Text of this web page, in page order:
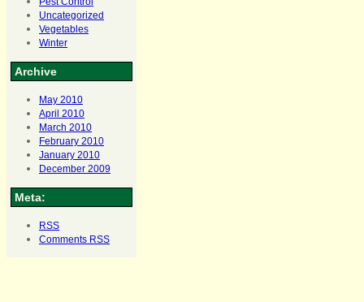
Uncategorized
Vegetables
Winter
Archive
May 2010
April 2010
March 2010
February 2010
January 2010
December 2009
Meta:
RSS
Comments RSS